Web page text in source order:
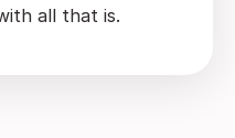
all that is.